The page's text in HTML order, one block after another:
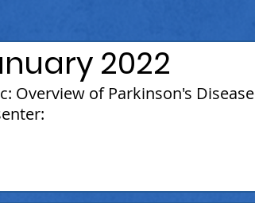
2022
Overview of Parkinson's Disease